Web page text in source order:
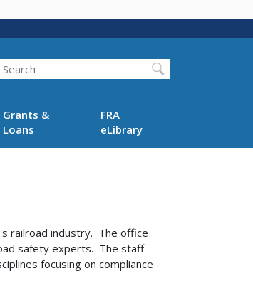
Grants &
Loans
FRA
eLibrary
railroad industry. The office
safety experts. The staff
focusing on compliance